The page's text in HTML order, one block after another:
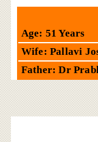
Age: 51 Years
Wife: Pallavi
Father: Dr